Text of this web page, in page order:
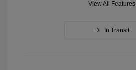
View All Features
In Transit